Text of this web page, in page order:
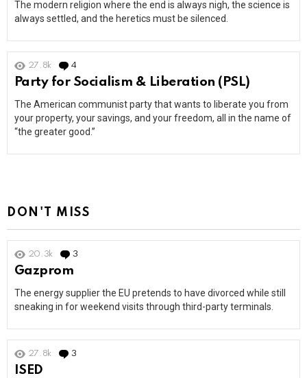
The modern religion where the end is always nigh, the science is
always settled, and the heretics must be silenced.
27.8k 4
Party for Socialism & Liberation (PSL)
The American communist party that wants to liberate you from
your property, your savings, and your freedom, all in the name of
“the greater good.”
DON'T MISS
20.3k 3
Gazprom
The energy supplier the EU pretends to have divorced while still
sneaking in for weekend visits through third-party terminals.
27.8k 3
ISED